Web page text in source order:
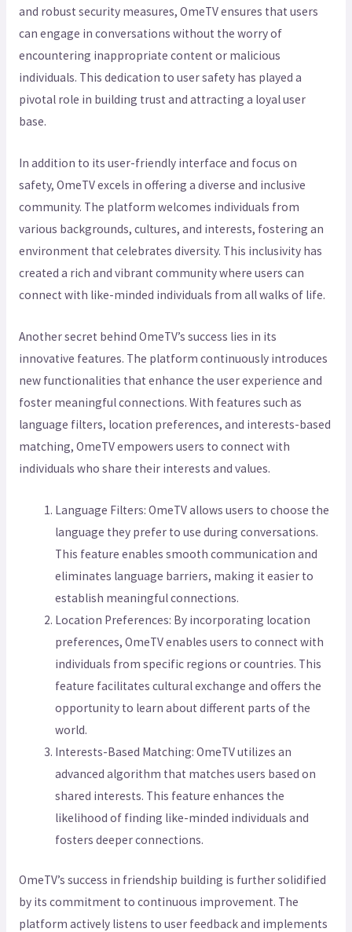
and robust security measures, OmeTV ensures that users
can engage in conversations without the worry of
encountering inappropriate content or malicious
individuals. This dedication to user safety has played a
pivotal role in building trust and attracting a loyal user
base.
In addition to its user-friendly interface and focus on
safety, OmeTV excels in offering a diverse and inclusive
community. The platform welcomes individuals from
various backgrounds, cultures, and interests, fostering an
environment that celebrates diversity. This inclusivity has
created a rich and vibrant community where users can
connect with like-minded individuals from all walks of life.
Another secret behind OmeTV’s success lies in its
innovative features. The platform continuously introduces
new functionalities that enhance the user experience and
foster meaningful connections. With features such as
language filters, location preferences, and interests-based
matching, OmeTV empowers users to connect with
individuals who share their interests and values.
Language Filters: OmeTV allows users to choose the
language they prefer to use during conversations.
This feature enables smooth communication and
eliminates language barriers, making it easier to
establish meaningful connections.
Location Preferences: By incorporating location
preferences, OmeTV enables users to connect with
individuals from specific regions or countries. This
feature facilitates cultural exchange and offers the
opportunity to learn about different parts of the
world.
Interests-Based Matching: OmeTV utilizes an
advanced algorithm that matches users based on
shared interests. This feature enhances the
likelihood of finding like-minded individuals and
fosters deeper connections.
OmeTV’s success in friendship building is further solidified
by its commitment to continuous improvement. The
platform actively listens to user feedback and implements